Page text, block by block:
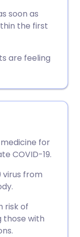
🇸🇪 Svenska
soon as
the first
are feeling
for
COVID-19.
virus from
risk of
those with